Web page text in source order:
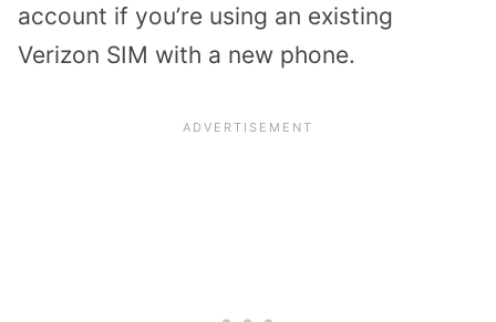
account if you’re using an existing
Verizon SIM with a new phone.